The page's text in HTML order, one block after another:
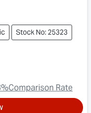
Stock No: 25323
%Comparison Rate